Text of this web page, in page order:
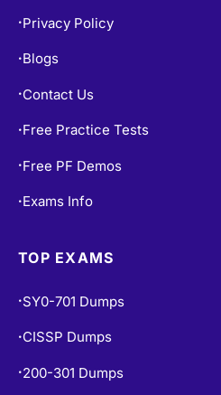
• Privacy Policy
• Blogs
• Contact Us
• Free Practice Tests
• Free PF Demos
• Exams Info
TOP EXAMS
• SY0-701 Dumps
• CISSP Dumps
• 200-301 Dumps